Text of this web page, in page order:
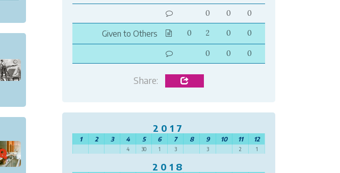
0 0 0
Given to Others 0 2 0 0
0 0 0
Share:
2017
1 2 3 4 5 6 7 8 9 10 11 12
4 30 1 3 3 2 1
2018